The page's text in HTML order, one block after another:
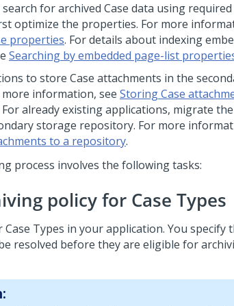
for archived Case data using required
optimize the properties. For more
properties. For details about indexing
Searching by embedded page-list
to store Case attachments in the
information, see Storing Case
For already existing applications, migrate the
storage repository. For more
to a repository.
process involves the following tasks:
policy for Case Types
Types in your application. You specify
resolved before they are eligible for